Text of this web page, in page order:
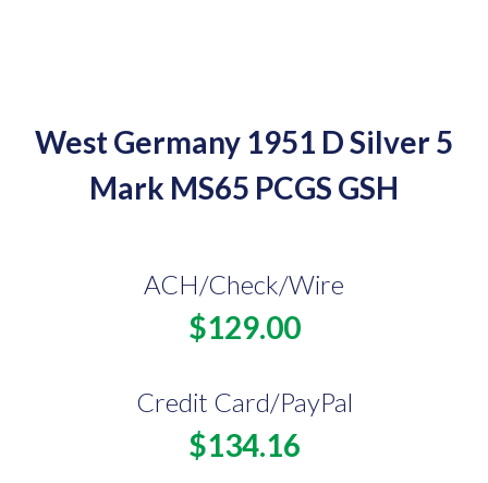
West Germany 1951 D Silver 5
Mark MS65 PCGS GSH
ACH/Check/Wire
$129.00
Credit Card/PayPal
$134.16